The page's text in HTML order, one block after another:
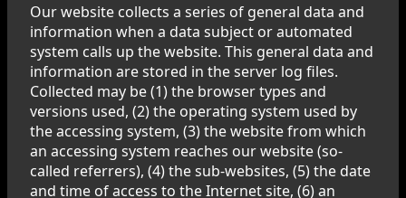
Our website collects a series of general data and
information when a data subject or automated
system calls up the website. This general data and
information are stored in the server log files.
Collected may be (1) the browser types and
versions used, (2) the operating system used by
the accessing system, (3) the website from which
an accessing system reaches our website (so-
called referrers), (4) the sub-websites, (5) the date
and time of access to the Internet site, (6) an